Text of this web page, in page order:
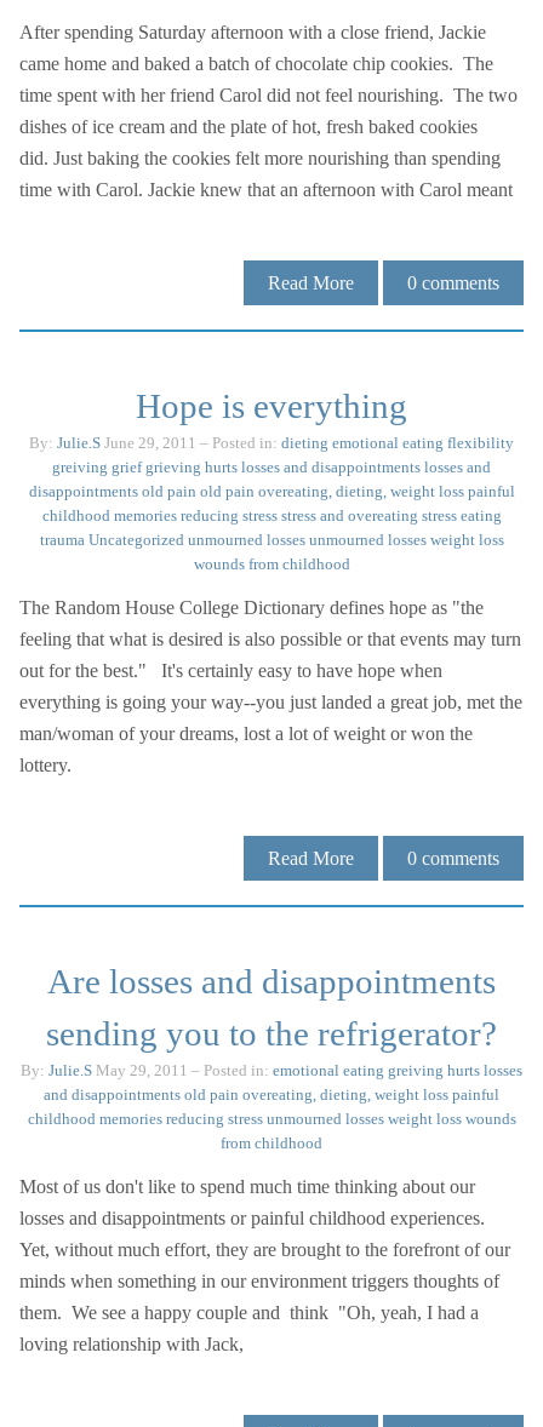
After spending Saturday afternoon with a close friend, Jackie
came home and baked a batch of chocolate chip cookies. The
time spent with her friend Carol did not feel nourishing. The two
dishes of ice cream and the plate of hot, fresh baked cookies
did. Just baking the cookies felt more nourishing than spending
time with Carol. Jackie knew that an afternoon with Carol meant
Read More 0 comments
Hope is everything
By: Julie.S June 29, 2011 – Posted in: dieting emotional eating flexibility
greiving grief grieving hurts losses and disappointments losses and
disappointments old pain old pain overeating, dieting, weight loss painful
childhood memories reducing stress stress and overeating stress eating
trauma Uncategorized unmourned losses unmourned losses weight loss
wounds from childhood
The Random House College Dictionary defines hope as "the
feeling that what is desired is also possible or that events may turn
out for the best." It's certainly easy to have hope when
everything is going your way--you just landed a great job, met the
man/woman of your dreams, lost a lot of weight or won the
lottery.
Read More 0 comments
Are losses and disappointments
sending you to the refrigerator?
By: Julie.S May 29, 2011 – Posted in: emotional eating greiving hurts losses
and disappointments old pain overeating, dieting, weight loss painful
childhood memories reducing stress unmourned losses weight loss wounds
from childhood
Most of us don't like to spend much time thinking about our
losses and disappointments or painful childhood experiences.
Yet, without much effort, they are brought to the forefront of our
minds when something in our environment triggers thoughts of
them. We see a happy couple and think "Oh, yeah, I had a
loving relationship with Jack,